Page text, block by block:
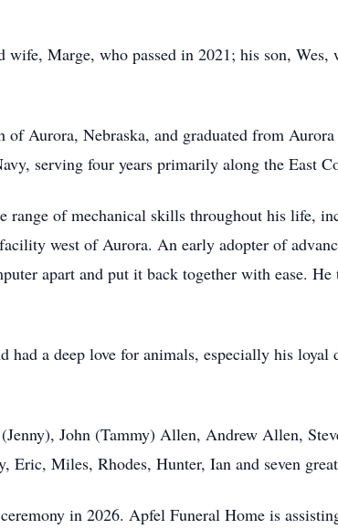
wife, Marge, who passed in 2021; his son,
of Aurora, Nebraska, and graduated from
serving four years primarily along the East
range of mechanical skills throughout his life,
west of Aurora. An early adopter of
apart and put it back together with ease.
had a deep love for animals, especially his
John (Tammy) Allen, Andrew Allen,
Eric, Miles, Rhodes, Hunter, Ian and seven
in 2026. Apfel Funeral Home is